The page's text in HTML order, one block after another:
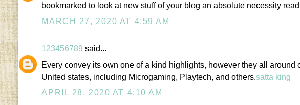
bookmarked to look at new stuff of your blog an absolute necessity
MARCH 27, 2020 AT 4:59 AM
123456789 said...
Every convey its own one of a kind highlights, however they all
United states, including Microgaming, Playtech, and others.satta king
APRIL 28, 2020 AT 4:10 AM